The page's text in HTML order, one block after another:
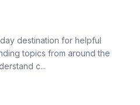
destination for helpful
topics from around the
c...